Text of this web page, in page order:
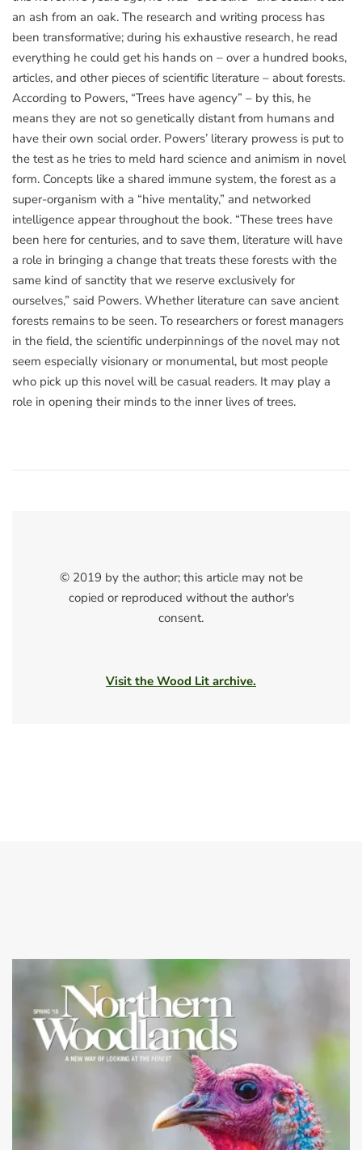
an ash from an oak. The research and writing process has
been transformative; during his exhaustive research, he read
everything he could get his hands on – over a hundred books,
articles, and other pieces of scientific literature – about forests.
According to Powers, “Trees have agency” – by this, he
means they are not so genetically distant from humans and
have their own social order. Powers’ literary prowess is put to
the test as he tries to meld hard science and animism in novel
form. Concepts like a shared immune system, the forest as a
super-organism with a “hive mentality,” and networked
intelligence appear throughout the book. “These trees have
been here for centuries, and to save them, literature will have
a role in bringing a change that treats these forests with the
same kind of sanctity that we reserve exclusively for
ourselves,” said Powers. Whether literature can save ancient
forests remains to be seen. To researchers or forest managers
in the field, the scientific underpinnings of the novel may not
seem especially visionary or monumental, but most people
who pick up this novel will be casual readers. It may play a
role in opening their minds to the inner lives of trees.
© 2019 by the author; this article may not be
copied or reproduced without the author's
consent.
Visit the Wood Lit archive.